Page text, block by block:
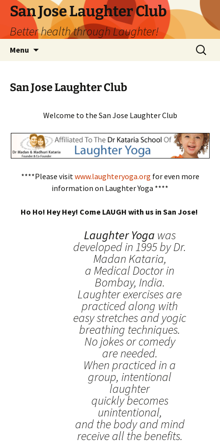
San Jose Laughter Club
Better health through Laughter!
Menu
Search
for:
San Jose Laughter Club
Welcome to the San Jose Laughter Club
****Please visit www.laughteryoga.org for even more
information on Laughter Yoga ****
Ho Ho! Hey Hey! Come LAUGH with us in San Jose!
Laughter Yoga was
developed in 1995 by Dr.
Madan Kataria,
a Medical Doctor in
Bombay, India.
Laughter exercises are
practiced along with
easy stretches and yogic
breathing techniques.
No jokes or comedy
are needed.
When practiced in a
group, intentional
laughter
quickly becomes
unintentional,
and the body and mind
receive all the benefits.